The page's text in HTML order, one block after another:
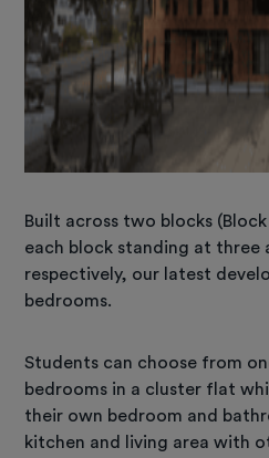
Built across two blocks
each block standing at three
respectively, our latest
bedrooms.
Students can choose from
bedrooms in a cluster flat
their own bedroom and
kitchen and living area with